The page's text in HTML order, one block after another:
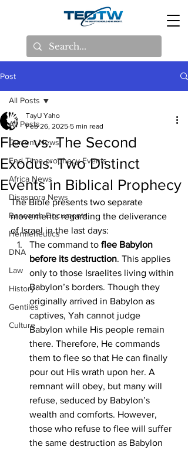
Post
All Posts
Current News
End Time prophecy Events
Africa News
Disaspora News
Research Documents
Hermeneutics
DNA
Law
History
Gentiles
Culture
All Posts
Flee vs. The Second
Exodus: Two Distinct
Events in Biblical Prophecy
TayU Yaho
Feb 26, 2025 5 min read
The Bible presents two separate
movements regarding the deliverance
of Israel in the last days:
The command to flee Babylon
before its destruction. This applies
only to those Israelites living within
Babylon’s borders. Though they
originally arrived in Babylon as
captives, Yah cannot judge
Babylon while His people remain
there. Therefore, He commands
them to flee so that He can finally
pour out His wrath upon her. A
remnant will obey, but many will
refuse, seduced by Babylon’s
wealth and comforts. However,
those who refuse to flee will suffer
the same destruction as Babylon